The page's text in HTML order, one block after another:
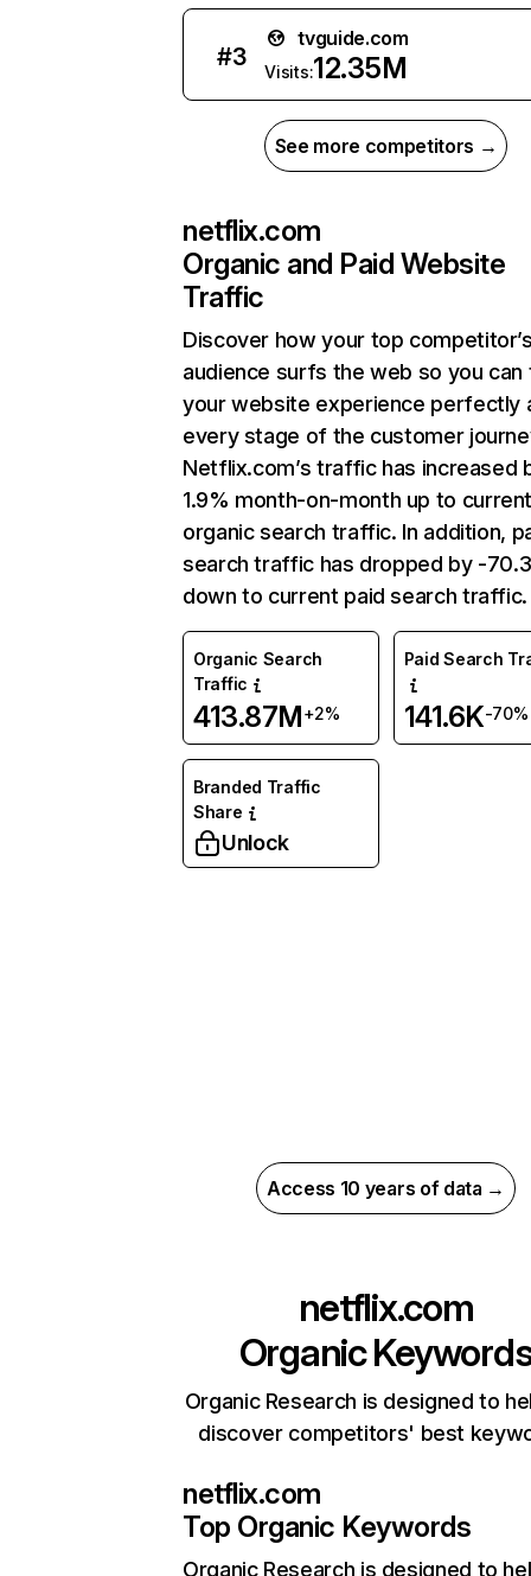
#3
tvguide.com
Visits:12.35M
See more competitors →
netflix.com
Organic and Paid Website
Traffic
Discover how your top
audience surfs the web so you can
your website experience perfectly
every stage of the customer
Netflix.com’s traffic has increased
1.9% month-on-month up to
organic search traffic. In addition,
search traffic has dropped by -
down to current paid search traffic.
Organic Search
Traffic
413.87M+2%
Paid Search
141.6K-70%
Branded Traffic
Share
Unlock
Access 10 years of data →
netflix.com
Organic
Organic Research is designed to
discover competitors' best
netflix.com
Top Organic Keywords
Organic Research is designed to